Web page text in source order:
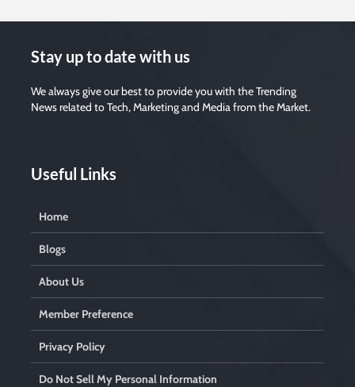
Stay up to date with us
We always give our best to provide you with the Trending
News related to Tech, Marketing and Media from the Market.
Useful Links
Home
Blogs
About Us
Member Preference
Privacy Policy
Do Not Sell My Personal Information